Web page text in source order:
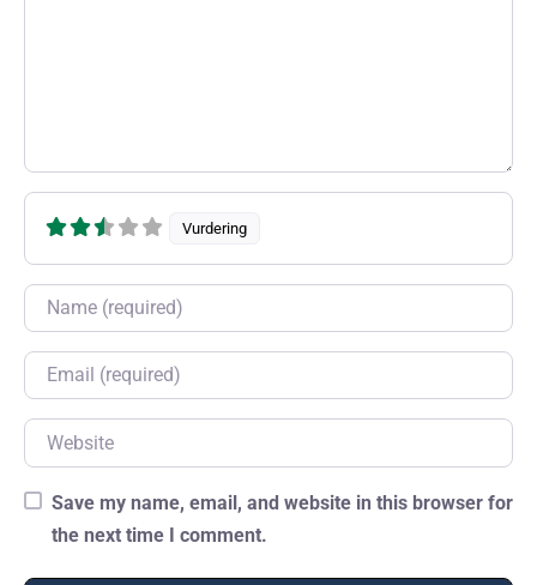
Vurdering
Name
Email
Website
Save my name, email, and website in this browser for
the next time I comment.